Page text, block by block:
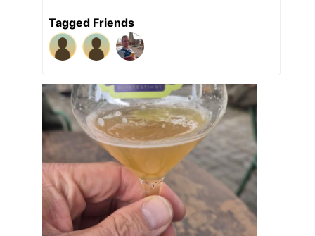
Tagged Friends